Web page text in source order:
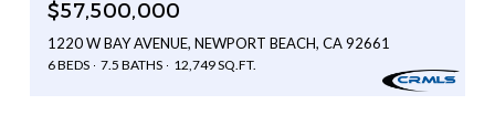
$57,500,000
1220 W BAY AVENUE, NEWPORT BEACH, CA 92661
6 BEDS 7.5 BATHS 12,749 SQ.FT.